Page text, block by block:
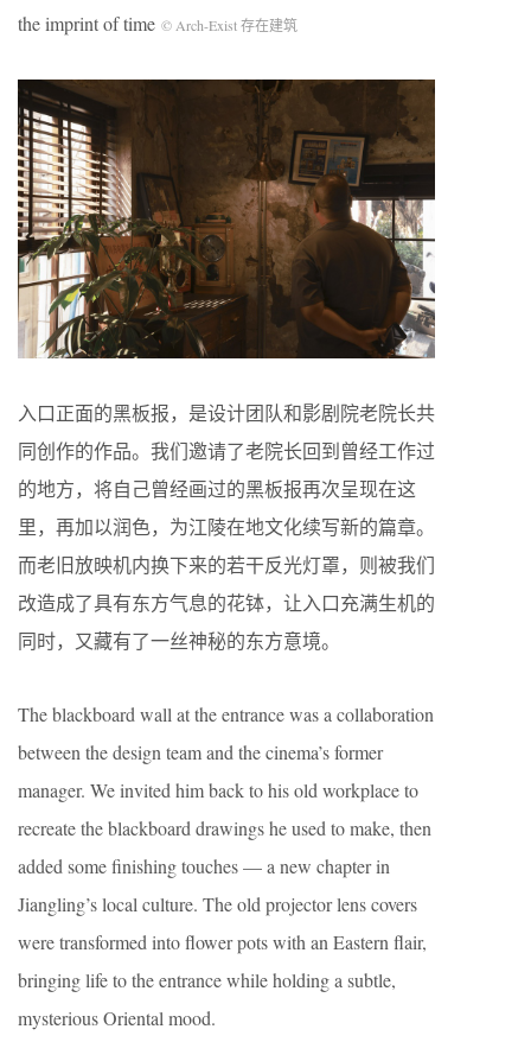
the imprint of time © Arch-Exist 存在建筑
入口正面的黑板报，是设计团队和影剧院老院长共
同创作的作品。我们邀请了老院长回到曾经工作过
的地方，将自己曾经画过的黑板报再次呈现在这
里，再加以润色，为江陵在地文化续写新的篇章。
而老旧放映机内换下来的若干反光灯罩，则被我们
改造成了具有东方气息的花钵，让入口充满生机的
同时，又藏有了一丝神秘的东方意境。
The blackboard wall at the entrance was a collaboration
between the design team and the cinema’s former
manager. We invited him back to his old workplace to
recreate the blackboard drawings he used to make, then
added some finishing touches — a new chapter in
Jiangling’s local culture. The old projector lens covers
were transformed into flower pots with an Eastern flair,
bringing life to the entrance while holding a subtle,
mysterious Oriental mood.